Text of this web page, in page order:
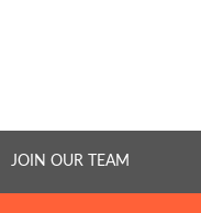
JOIN OUR TEAM